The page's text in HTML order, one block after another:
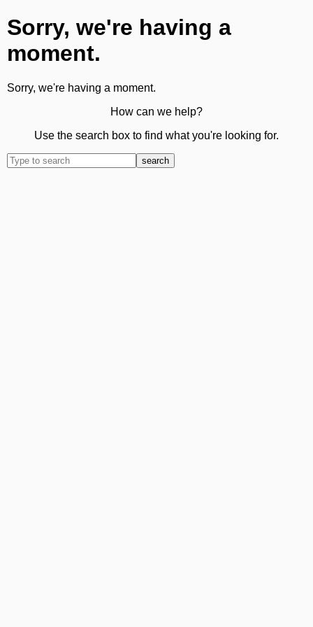
Sorry, we're having a
moment.
Sorry, we're having a moment.
How can we help?
Use the search box to find what you're looking for.
search